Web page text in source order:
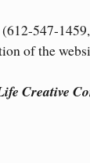
547-
of the
Creative